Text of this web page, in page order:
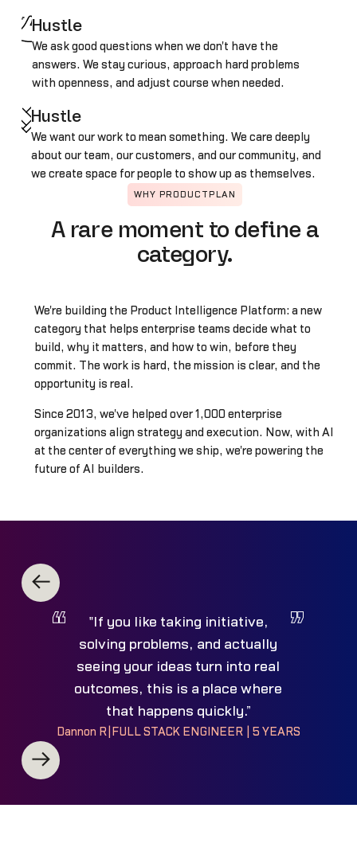
Hustle
We ask good questions when we don't have the
answers. We stay curious, approach hard problems
with openness, and adjust course when needed.
Hustle
We want our work to mean something. We care deeply
about our team, our customers, and our community, and
we create space for people to show up as themselves.
WHY PRODUCTPLAN
A rare moment to define a
category.
We're building the Product Intelligence Platform: a new
category that helps enterprise teams decide what to
build, why it matters, and how to win, before they
commit. The work is hard, the mission is clear, and the
opportunity is real.
Since 2013, we've helped over 1,000 enterprise
organizations align strategy and execution. Now, with AI
at the center of everything we ship, we're powering the
future of AI builders.
"If you like taking initiative,
solving problems, and actually
seeing your ideas turn into real
outcomes, this is a place where
that happens quickly.”
Dannon R FULL STACK ENGINEER | 5 YEARS